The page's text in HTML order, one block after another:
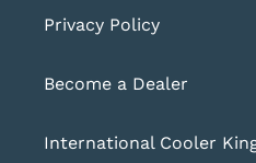
Privacy Policy
Become a Dealer
International Cooler